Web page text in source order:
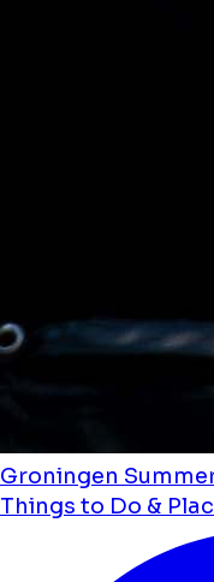
Groningen
Things to Do &